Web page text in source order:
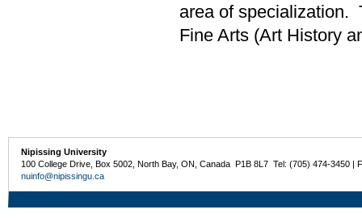
area of specialization.
Fine Arts (Art History
Nipissing University
100 College Drive, Box 5002, North Bay, ON, Canada P1B 8L7 Tel: (705) 474-3450 |
nuinfo@nipissingu.ca